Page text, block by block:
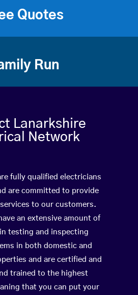
Quotes
Run
Lanarkshire
Network
fully qualified electricians
are committed to provide
to our customers.
an extensive amount of
testing and inspecting
in both domestic and
and are certified and
trained to the highest
that you can put your